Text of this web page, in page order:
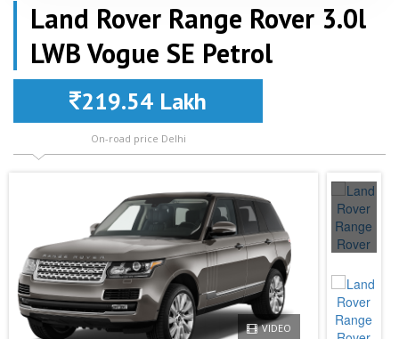
Land Rover Range Rover 3.0l
LWB Vogue SE Petrol
219.54 Lakh
On-road price Delhi
VIDEO